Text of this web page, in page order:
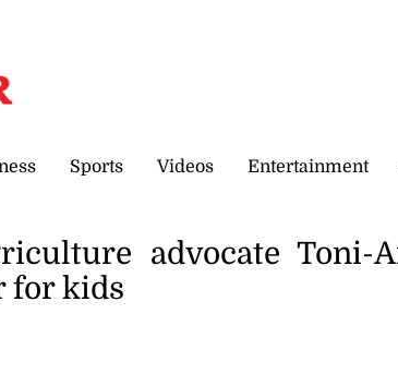
Sports Videos Entertainment
advocate Toni-
for kids